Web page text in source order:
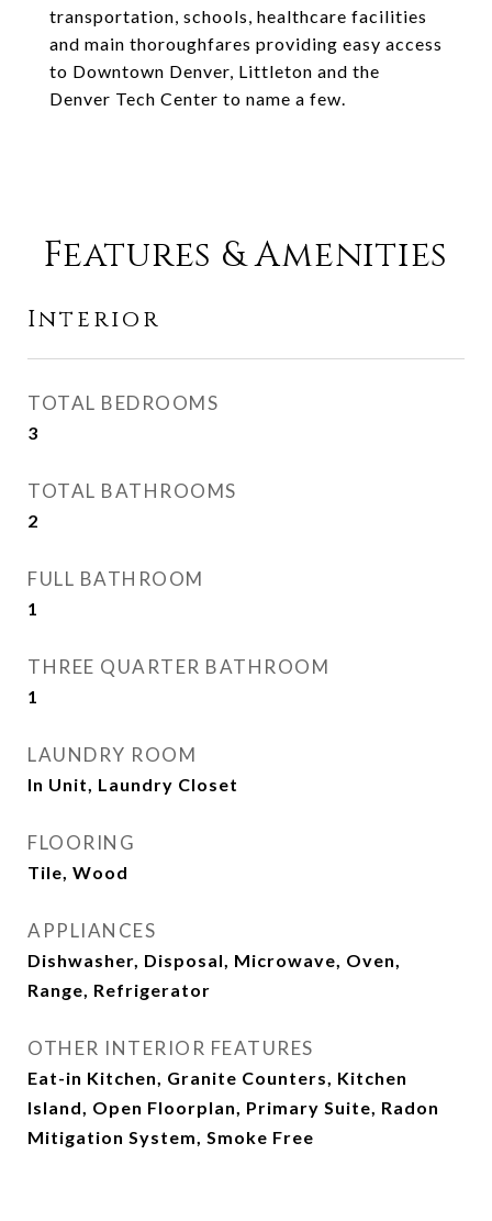
transportation, schools, healthcare facilities
and main thoroughfares providing easy access
to Downtown Denver, Littleton and the
Denver Tech Center to name a few.
Features & Amenities
Interior
TOTAL BEDROOMS
3
TOTAL BATHROOMS
2
FULL BATHROOM
1
THREE QUARTER BATHROOM
1
LAUNDRY ROOM
In Unit, Laundry Closet
FLOORING
Tile, Wood
APPLIANCES
Dishwasher, Disposal, Microwave, Oven,
Range, Refrigerator
OTHER INTERIOR FEATURES
Eat-in Kitchen, Granite Counters, Kitchen
Island, Open Floorplan, Primary Suite, Radon
Mitigation System, Smoke Free